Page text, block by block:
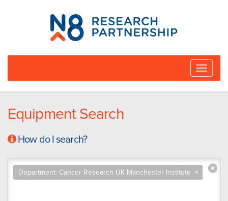
N8
Research
Partnership
Toggle
Equipment Search
How do I search?
×
Department: Cancer Research UK Manchester Institute